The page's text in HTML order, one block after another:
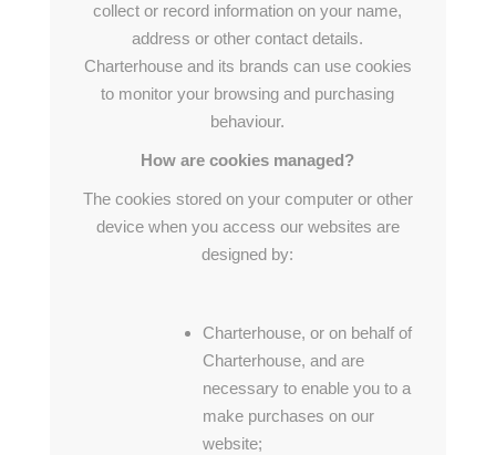
collect or record information on your name,
address or other contact details.
Charterhouse and its brands can use cookies
to monitor your browsing and purchasing
behaviour.
How are cookies managed?
The cookies stored on your computer or other
device when you access our websites are
designed by:
Charterhouse, or on behalf of
Charterhouse, and are
necessary to enable you to a
make purchases on our
website;